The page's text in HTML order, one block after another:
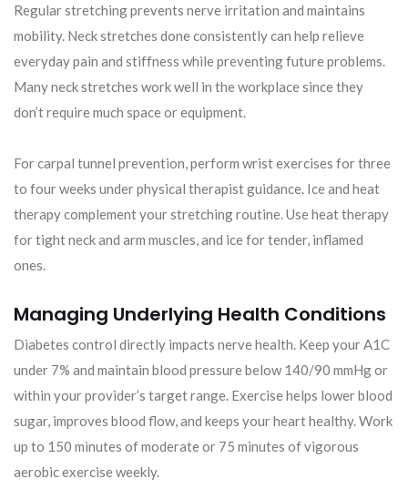
Regular stretching prevents nerve irritation and maintains
mobility. Neck stretches done consistently can help relieve
everyday pain and stiffness while preventing future problems.
Many neck stretches work well in the workplace since they
don’t require much space or equipment.
For carpal tunnel prevention, perform wrist exercises for three
to four weeks under physical therapist guidance. Ice and heat
therapy complement your stretching routine. Use heat therapy
for tight neck and arm muscles, and ice for tender, inflamed
ones.
Managing Underlying Health Conditions
Diabetes control directly impacts nerve health. Keep your A1C
under 7% and maintain blood pressure below 140/90 mmHg or
within your provider’s target range. Exercise helps lower blood
sugar, improves blood flow, and keeps your heart healthy. Work
up to 150 minutes of moderate or 75 minutes of vigorous
aerobic exercise weekly.